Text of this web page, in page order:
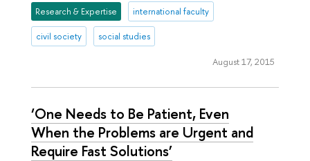
Research & Expertise international faculty
civil society social studies
August 17, 2015
‘One Needs to Be Patient, Even
When the Problems are Urgent and
Require Fast Solutions’